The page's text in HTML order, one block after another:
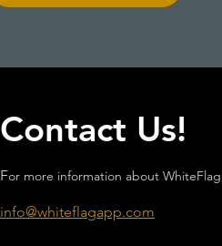
Contact Us!
For more information about
info@whiteflagapp.com